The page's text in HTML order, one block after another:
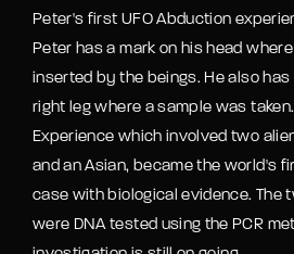
Peter's first UFO Abduction
Peter has a mark on his head
inserted by the beings. He also
right leg where a sample was
Experience which involved two
and an Asian, became the world's
case with biological evidence. The
were DNA tested using the PCR